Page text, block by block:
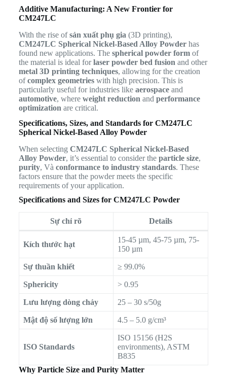
Additive Manufacturing: A New Frontier for
CM247LC
With the rise ofsản xuất phụ gia (3D printing),
CM247LC Spherical Nickel-Based Alloy Powderhas
found new applications. The spherical powder formof
the material is ideal forlaser powder bed fusion and other
metal 3D printing techniques, allowing for the creation
ofcomplex geometrieswith high precision. This is
particularly useful for industries like aerospaceand
automotive, where weight reduction and performance
optimization are critical.
Specifications, Sizes, and Standards for CM247LC
Spherical Nickel-Based Alloy Powder
When selecting CM247LC Spherical Nickel-Based
Alloy Powder, it’s essential to consider the particle size,
purity, Và conformance to industry standards. These
factors ensure that the powder meets the specific
requirements of your application.
Specifications and Sizes for CM247LC Powder
Sự chỉ rõ Details
Kích thước hạt
15-45 µm, 45-75 µm, 75-
150 µm
Sự thuần khiết ≥ 99.0%
Sphericity > 0.95
Lưu lượng dòng chảy 25 – 30 s/50g
Mật độ số lượng lớn 4.5 – 5.0 g/cm³
ISO Standards
ISO 15156 (H2S
environments), ASTM
B835
Why Particle Size and Purity Matter